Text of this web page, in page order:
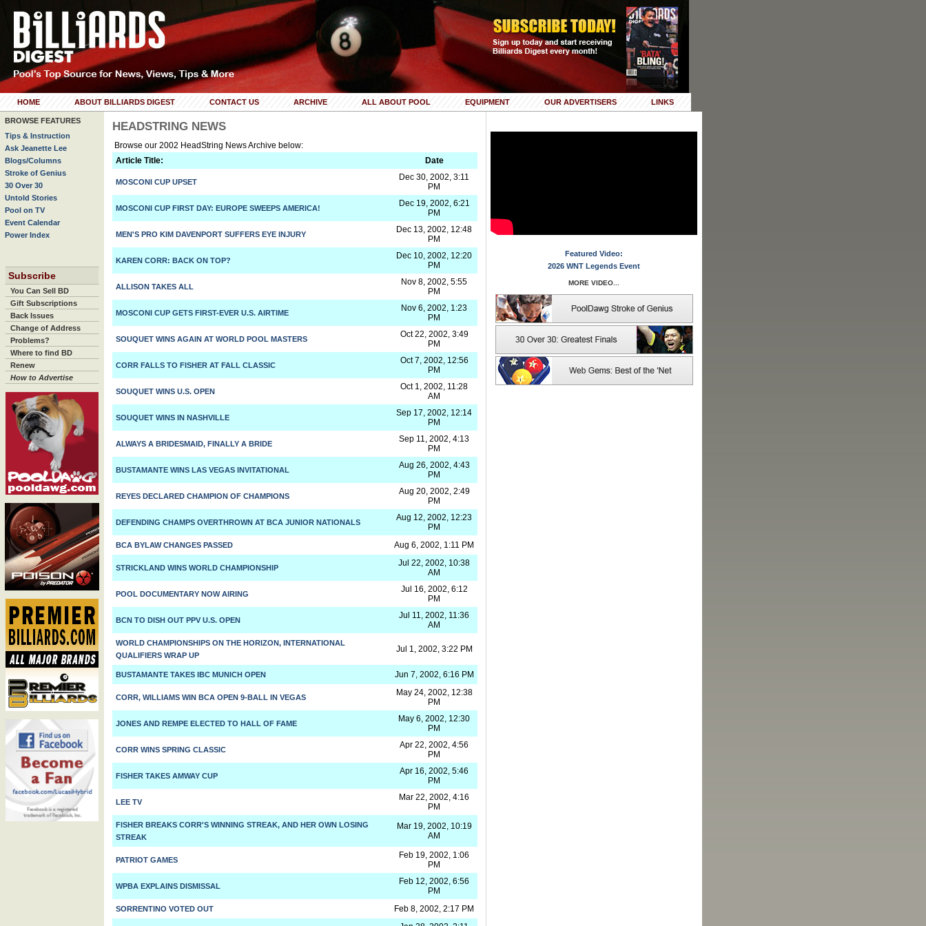
HOME ABOUT BILLIARDS DIGEST CONTACT US ARCHIVE ALL ABOUT POOL EQUIPMENT OUR ADVERTISERS LINKS
BROWSE FEATURES
Tips & Instruction
Ask Jeanette Lee
Blogs/Columns
Stroke of Genius
30 Over 30
Untold Stories
Pool on TV
Event Calendar
Power Index
Subscribe
You Can Sell BD
Gift Subscriptions
Back Issues
Change of Address
Problems?
Where to find BD
Renew
How to Advertise
HEADSTRING NEWS
Browse our 2002 HeadString News Archive below:
Article Title:
Date
MOSCONI CUP UPSET
Dec 30, 2002, 3:11
PM
MOSCONI CUP FIRST DAY: EUROPE SWEEPS AMERICA!
Dec 19, 2002, 6:21
PM
MEN'S PRO KIM DAVENPORT SUFFERS EYE INJURY
Dec 13, 2002, 12:48
PM
KAREN CORR: BACK ON TOP?
Dec 10, 2002, 12:20
PM
ALLISON TAKES ALL
Nov 8, 2002, 5:55
PM
MOSCONI CUP GETS FIRST-EVER U.S. AIRTIME
Nov 6, 2002, 1:23
PM
SOUQUET WINS AGAIN AT WORLD POOL MASTERS
Oct 22, 2002, 3:49
PM
CORR FALLS TO FISHER AT FALL CLASSIC
Oct 7, 2002, 12:56
PM
SOUQUET WINS U.S. OPEN
Oct 1, 2002, 11:28
AM
SOUQUET WINS IN NASHVILLE
Sep 17, 2002, 12:14
PM
ALWAYS A BRIDESMAID, FINALLY A BRIDE
Sep 11, 2002, 4:13
PM
BUSTAMANTE WINS LAS VEGAS INVITATIONAL
Aug 26, 2002, 4:43
PM
REYES DECLARED CHAMPION OF CHAMPIONS
Aug 20, 2002, 2:49
PM
DEFENDING CHAMPS OVERTHROWN AT BCA JUNIOR NATIONALS
Aug 12, 2002, 12:23
PM
BCA BYLAW CHANGES PASSED Aug 6, 2002, 1:11 PM
STRICKLAND WINS WORLD CHAMPIONSHIP
Jul 22, 2002, 10:38
AM
POOL DOCUMENTARY NOW AIRING
Jul 16, 2002, 6:12
PM
BCN TO DISH OUT PPV U.S. OPEN
Jul 11, 2002, 11:36
AM
WORLD CHAMPIONSHIPS ON THE HORIZON, INTERNATIONAL
QUALIFIERS WRAP UP
Jul 1, 2002, 3:22 PM
BUSTAMANTE TAKES IBC MUNICH OPEN Jun 7, 2002, 6:16 PM
CORR, WILLIAMS WIN BCA OPEN 9-BALL IN VEGAS
May 24, 2002, 12:38
PM
JONES AND REMPE ELECTED TO HALL OF FAME
May 6, 2002, 12:30
PM
CORR WINS SPRING CLASSIC
Apr 22, 2002, 4:56
PM
FISHER TAKES AMWAY CUP
Apr 16, 2002, 5:46
PM
LEE TV
Mar 22, 2002, 4:16
PM
FISHER BREAKS CORR'S WINNING STREAK, AND HER OWN LOSING
STREAK
Mar 19, 2002, 10:19
AM
PATRIOT GAMES
Feb 19, 2002, 1:06
PM
WPBA EXPLAINS DISMISSAL
Feb 12, 2002, 6:56
PM
SORRENTINO VOTED OUT
Feb 8, 2002, 2:17 PM
Featured Video:
2026 WNT Legends Event
MORE VIDEO...